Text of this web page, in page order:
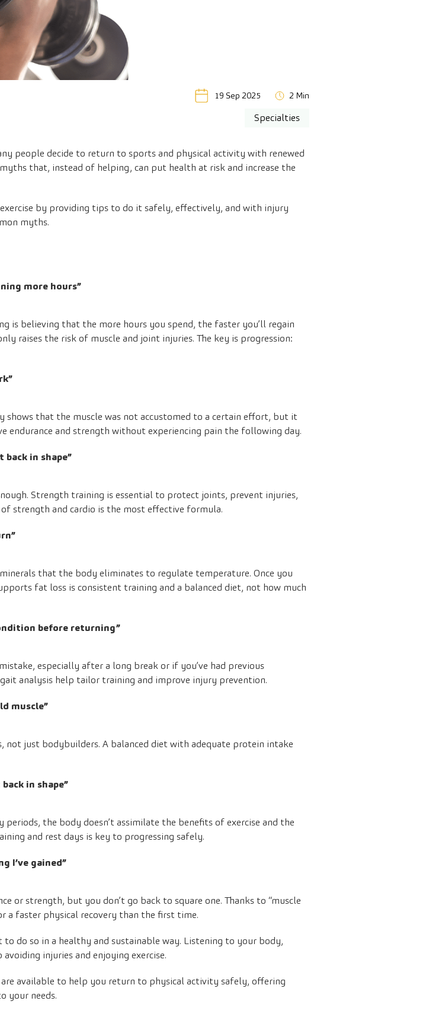
19 Sep 2025 2 Min
Specialties
people decide to return to sports and physical activity with renewed
that, instead of helping, can put health at risk and increase the
by providing tips to do it safely, effectively, and with injury
myths.
more hours”
is believing that the more hours you spend, the faster you’ll regain
raises the risk of muscle and joint injuries. The key is progression:
shows that the muscle was not accustomed to a certain effort, but it
endurance and strength without experiencing pain the following day.
in shape”
Strength training is essential to protect joints, prevent injuries,
strength and cardio is the most effective formula.
that the body eliminates to regulate temperature. Once you
fat loss is consistent training and a balanced diet, not how much
before returning”
especially after a long break or if you’ve had previous
analysis help tailor training and improve injury prevention.
muscle”
not just bodybuilders. A balanced diet with adequate protein intake
in shape”
the body doesn’t assimilate the benefits of exercise and the
and rest days is key to progressing safely.
I’ve gained”
or strength, but you don’t go back to square one. Thanks to “muscle
a faster physical recovery than the first time.
do so in a healthy and sustainable way. Listening to your body,
injuries and enjoying exercise.
available to help you return to physical activity safely, offering
your needs.